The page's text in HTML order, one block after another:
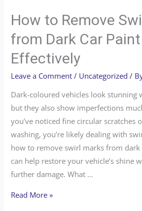
How to Remove
from Dark Car Paint
Effectively
Leave a Comment / Uncategorized /
Dark-coloured vehicles look stunning
but they also show imperfections
you’ve noticed fine circular scratches
washing, you’re likely dealing with
how to remove swirl marks from
can help restore your vehicle’s shine
further damage. What …
Read More »